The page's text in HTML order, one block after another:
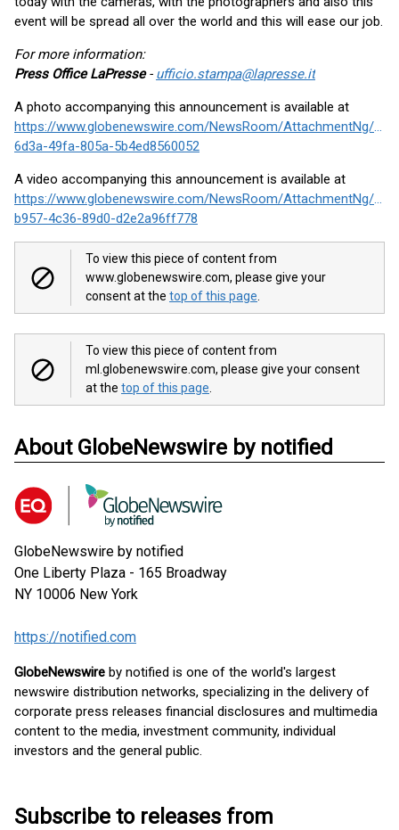
event will be spread all over the world and this will ease our job.
For more information:
Press Office LaPresse- ufficio.stampa@lapresse.it
A photo accompanying this announcement is available at
https://www.globenewswire.com/NewsRoom/AttachmentNg/
6d3a-49fa-805a-5b4ed8560052
A video accompanying this announcement is available at
https://www.globenewswire.com/NewsRoom/AttachmentNg/
b957-4c36-89d0-d2e2a96ff778
To view this piece of content from
www.globenewswire.com, please give your
consent at the top of this page
To view this piece of content from
ml.globenewswire.com, please give your consent
at the top of this page
About GlobeNewswire by notified
GlobeNewswire by notified
One Liberty Plaza - 165 Broadway
NY 10006 New York
https://notified.com
GlobeNewswire by notified is one of the world's largest
newswire distribution networks, specializing in the delivery of
corporate press releases financial disclosures and multimedia
content to the media, investment community, individual
investors and the general public.
Subscribe to releases from